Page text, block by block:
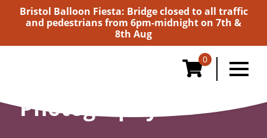
Bristol Balloon Fiesta: Bridge closed to all traffic
and pedestrians from 6pm-midnight on 7th &
8th Aug
0
Photography